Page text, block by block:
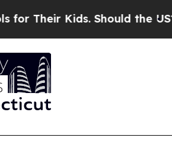
Kids. Should the US? The